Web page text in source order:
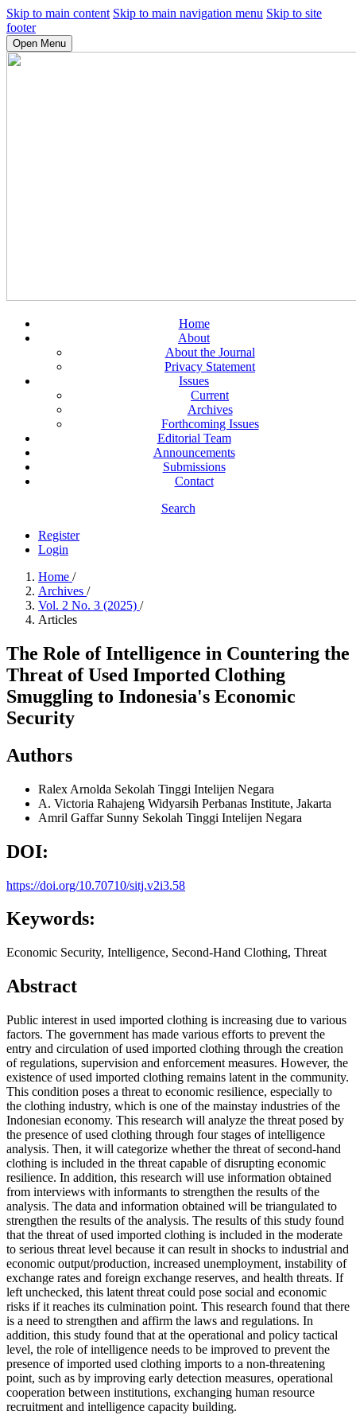
Skip to main content Skip to main navigation menu Skip to site
footer
Open Menu
Home
About
About the Journal
Privacy Statement
Issues
Current
Archives
Forthcoming Issues
Editorial Team
Announcements
Submissions
Contact
Search
Register
Login
Home /
Archives /
Vol. 2 No. 3 (2025) /
Articles
The Role of Intelligence in Countering the
Threat of Used Imported Clothing
Smuggling to Indonesia's Economic
Security
Authors
Ralex Arnolda Sekolah Tinggi Intelijen Negara
A. Victoria Rahajeng Widyarsih Perbanas Institute, Jakarta
Amril Gaffar Sunny Sekolah Tinggi Intelijen Negara
DOI:
https://doi.org/10.70710/sitj.v2i3.58
Keywords:
Economic Security, Intelligence, Second-Hand Clothing, Threat
Abstract
Public interest in used imported clothing is increasing due to various
factors. The government has made various efforts to prevent the
entry and circulation of used imported clothing through the creation
of regulations, supervision and enforcement measures. However, the
existence of used imported clothing remains latent in the community.
This condition poses a threat to economic resilience, especially to
the clothing industry, which is one of the mainstay industries of the
Indonesian economy. This research will analyze the threat posed by
the presence of used clothing through four stages of intelligence
analysis. Then, it will categorize whether the threat of second-hand
clothing is included in the threat capable of disrupting economic
resilience. In addition, this research will use information obtained
from interviews with informants to strengthen the results of the
analysis. The data and information obtained will be triangulated to
strengthen the results of the analysis. The results of this study found
that the threat of used imported clothing is included in the moderate
to serious threat level because it can result in shocks to industrial and
economic output/production, increased unemployment, instability of
exchange rates and foreign exchange reserves, and health threats. If
left unchecked, this latent threat could pose social and economic
risks if it reaches its culmination point. This research found that there
is a need to strengthen and affirm the laws and regulations. In
addition, this study found that at the operational and policy tactical
level, the role of intelligence needs to be improved to prevent the
presence of imported used clothing imports to a non-threatening
point, such as by improving early detection measures, operational
cooperation between institutions, exchanging human resource
recruitment and intelligence capacity building.